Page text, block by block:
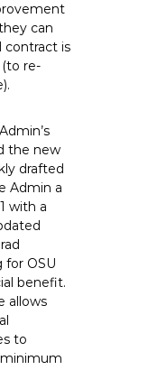
can
contract is
re-
the new
drafted
Admin a
with a
for OSU
benefit.
allows
to
minimum